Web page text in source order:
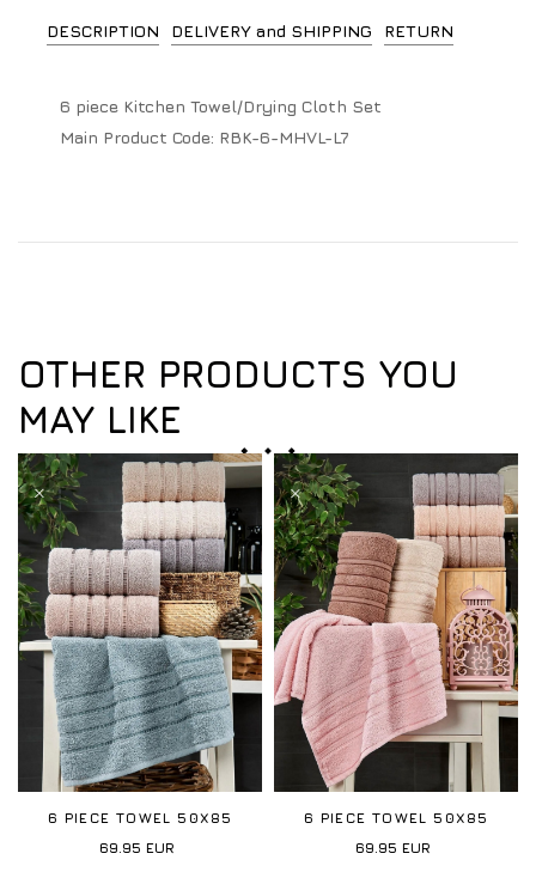
DESCRIPTION DELIVERY and SHIPPING RETURN
6 piece Kitchen Towel/Drying Cloth Set
Main Product Code: RBK-6-MHVL-L7
OTHER PRODUCTS YOU
MAY LIKE
6 PIECE TOWEL 50X85
69.95 EUR
6 PIECE TOWEL 50X85
69.95 EUR